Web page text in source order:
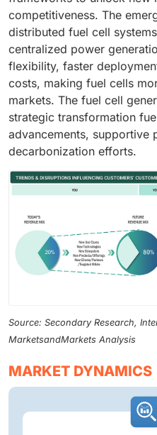
competitiveness. The
distributed fuel cell
centralized power
flexibility, faster
costs, making fuel cells
markets. The fuel cell
strategic transformation
advancements, supportive
decarbonization efforts.
Source: Secondary Research,
MarketsandMarkets Analysis
MARKET DYNAMICS